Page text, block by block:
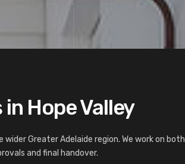
Hope Valley
wider Greater Adelaide region. We work on both
and final handover.